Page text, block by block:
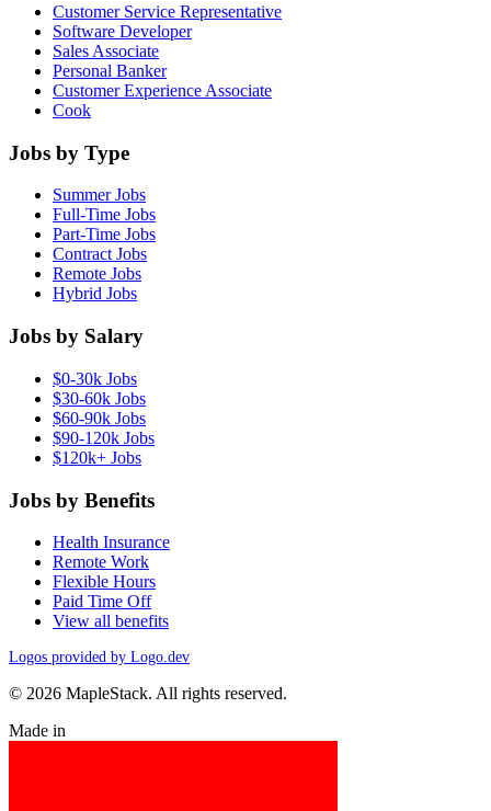
Customer Service Representative
Software Developer
Sales Associate
Personal Banker
Customer Experience Associate
Cook
Jobs by Type
Summer Jobs
Full-Time Jobs
Part-Time Jobs
Contract Jobs
Remote Jobs
Hybrid Jobs
Jobs by Salary
$0-30k Jobs
$30-60k Jobs
$60-90k Jobs
$90-120k Jobs
$120k+ Jobs
Jobs by Benefits
Health Insurance
Remote Work
Flexible Hours
Paid Time Off
View all benefits
Logos provided by Logo.dev
© 2026 MapleStack. All rights reserved.
Made in